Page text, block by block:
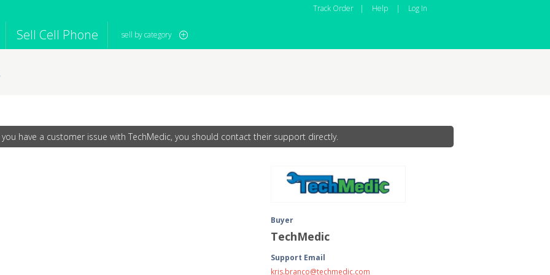
Sell Cell Phone sell by category
Track Order | Help | Log In
have a customer issue with TechMedic, you should contact their support directly.
Buyer
TechMedic
Support Email
kris.branco@techmedic.com